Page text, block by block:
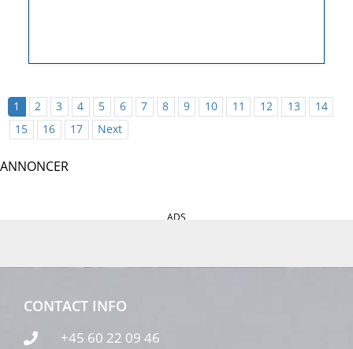
1 2 3 4 5 6 7 8 9 10 11 12 13
14
15
16 17 Next
ANNONCER
ADS
CONTACT INFO
+45 60 22 09 46